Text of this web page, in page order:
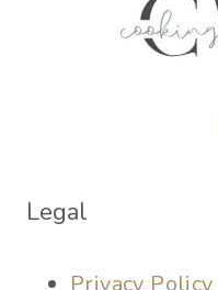
Legal
Privacy Policy